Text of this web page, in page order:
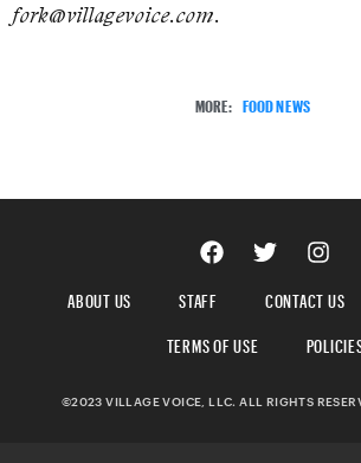
fork@villagevoice.com.
MORE: FOOD NEWS
ABOUT US STAFF CONTACT US
TERMS OF USE
©2023 VILLAGE VOICE, LLC. ALL RIGHTS